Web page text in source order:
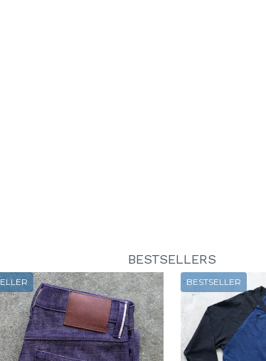
BESTSELLERS
BESTSELLER